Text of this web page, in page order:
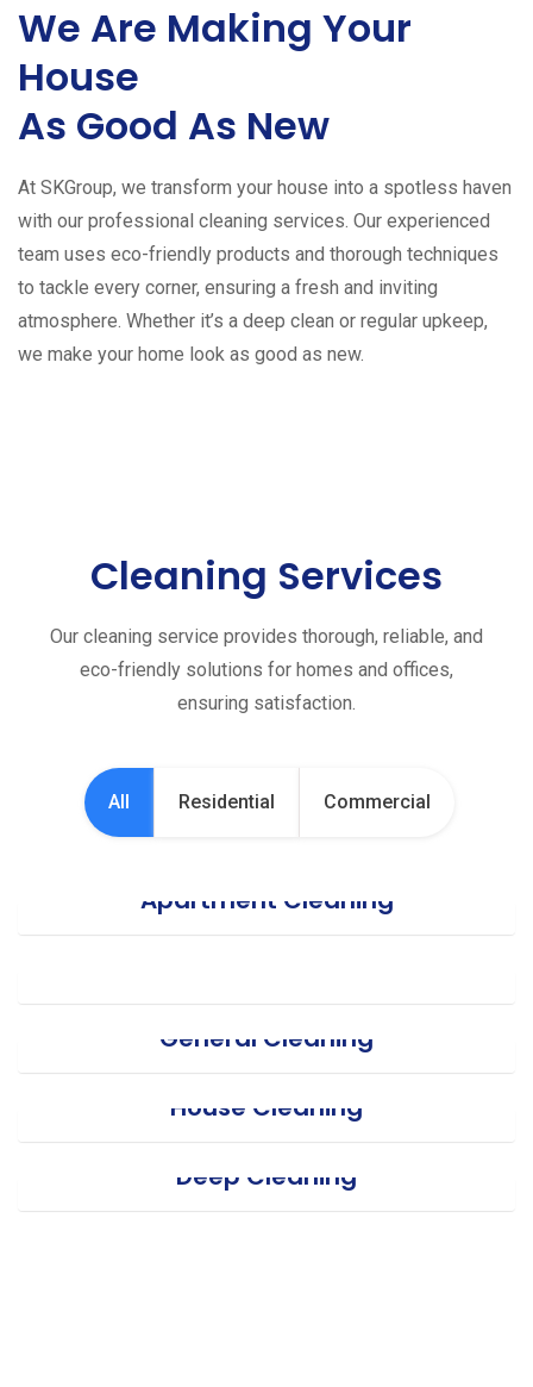
We Are Making Your
House
As Good As New
At SKGroup, we transform your house into a spotless haven
with our professional cleaning services. Our experienced
team uses eco-friendly products and thorough techniques
to tackle every corner, ensuring a fresh and inviting
atmosphere. Whether it’s a deep clean or regular upkeep,
we make your home look as good as new.
Cleaning Services
Our cleaning service provides thorough, reliable, and
eco-friendly solutions for homes and offices,
ensuring satisfaction.
All Residential Commercial
Apartment Cleaning
Office Cleaning
General Cleaning
House Cleaning
Deep Cleaning